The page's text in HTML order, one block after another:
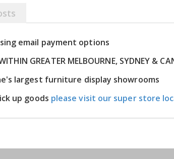
email payment options
GREATER MELBOURNE, SYDNEY &
largest furniture display showrooms
up goods please visit our super store